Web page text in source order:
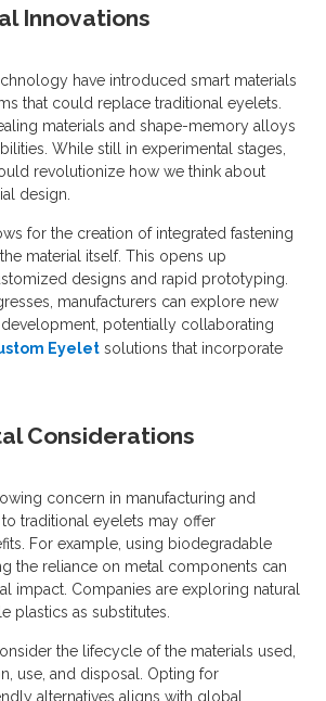
Innovations
have introduced smart materials
that could replace traditional eyelets.
materials and shape-memory alloys
While still in experimental stages,
revolutionize how we think about
design.
for the creation of integrated fastening
material itself. This opens up
designs and rapid prototyping.
manufacturers can explore new
potentially collaborating
Eyelet solutions that incorporate
Considerations
concern in manufacturing and
traditional eyelets may offer
For example, using biodegradable
the reliance on metal components can
impact. Companies are exploring natural
plastics as substitutes.
the lifecycle of the materials used,
use, and disposal. Opting for
alternatives aligns with global